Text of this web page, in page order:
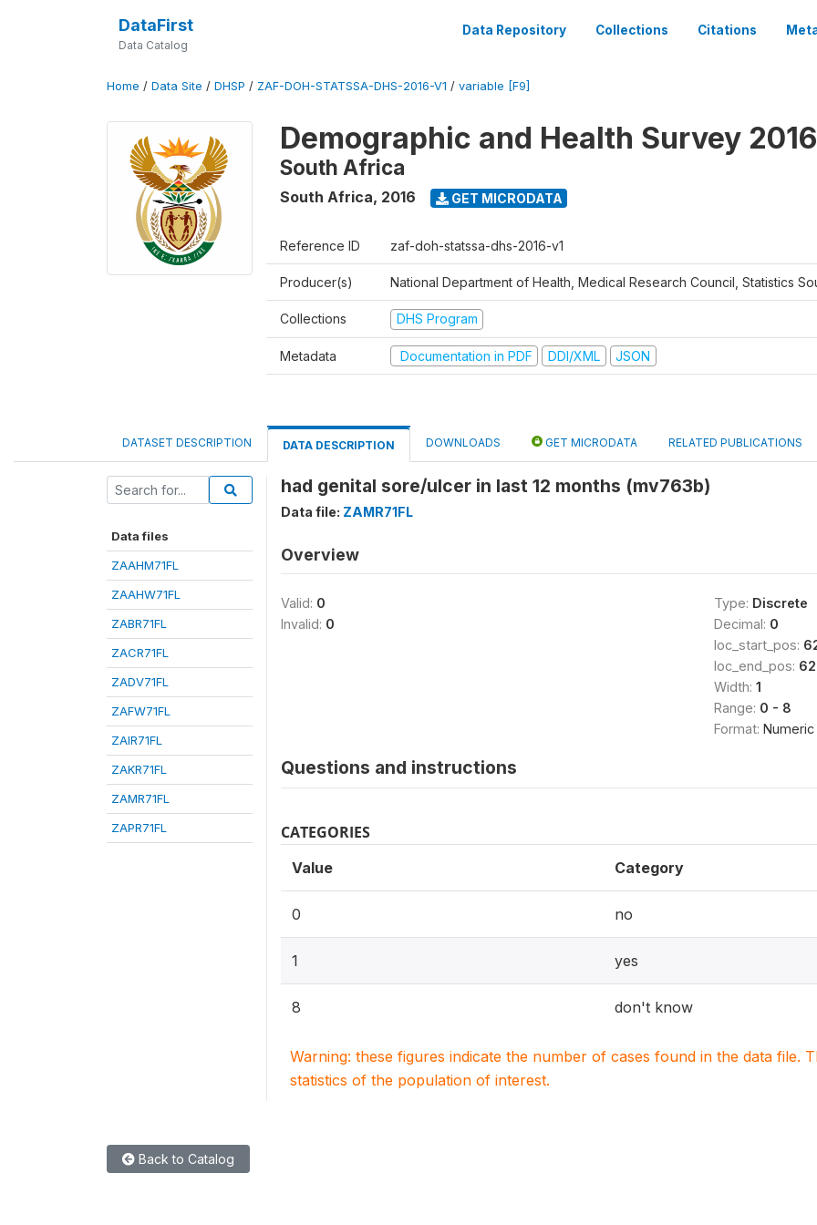
DataFirst
Data Catalog
Data Repository Collections Citations
Home / Data Site / DHSP / ZAF-DOH-STATSSA-DHS-2016-V1 / variable [F9]
Demographic and Health Survey 2016
South Africa
South Africa, 2016 GET MICRODATA
Reference ID zaf-doh-statssa-dhs-2016-v1
Producer(s) National Department of Health, Medical Research Council, Statistics
Collections DHS Program
Metadata Documentation in PDF DDI/XML JSON
DATASET DESCRIPTION DATA DESCRIPTION DOWNLOADS GET MICRODATA RELATED PUBLICATIONS
Data files
ZAAHM71FL
ZAAHW71FL
ZABR71FL
ZACR71FL
ZADV71FL
ZAFW71FL
ZAIR71FL
ZAKR71FL
ZAMR71FL
ZAPR71FL
had genital sore/ulcer in last 12 months (mv763b)
Data file: ZAMR71FL
Overview
Valid: 0
Invalid: 0
Type: Discrete
Decimal: 0
loc_start_pos:
loc_end_pos:
Width: 1
Range: 0 - 8
Format: Numeric
Questions and instructions
CATEGORIES
Value Category
0 no
1 yes
8 don't know
Warning: these figures indicate the number of cases found in the data file.
statistics of the population of interest.
Back to Catalog